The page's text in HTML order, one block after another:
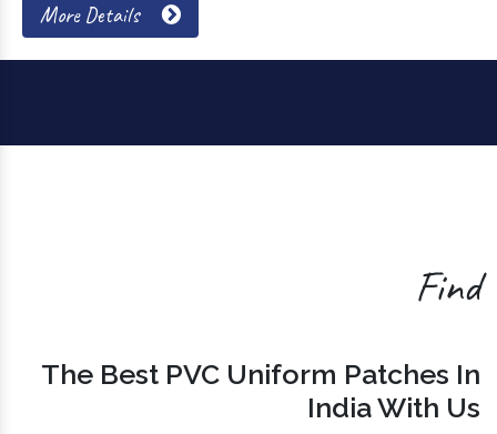
More Details
Find
The Best PVC Uniform Patches In
India With Us